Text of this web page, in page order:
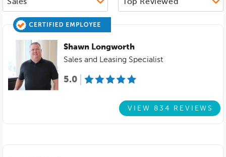
Shawn Longworth
Sales and Leasing Specialist
5.0
VIEW 834 REVIEWS